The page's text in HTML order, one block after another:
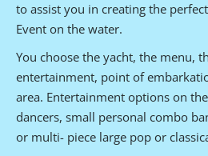
to assist you in creating the
Event on the water.
You choose the yacht, the menu,
entertainment, point of
area. Entertainment options on
dancers, small personal combo
or multi- piece large pop or